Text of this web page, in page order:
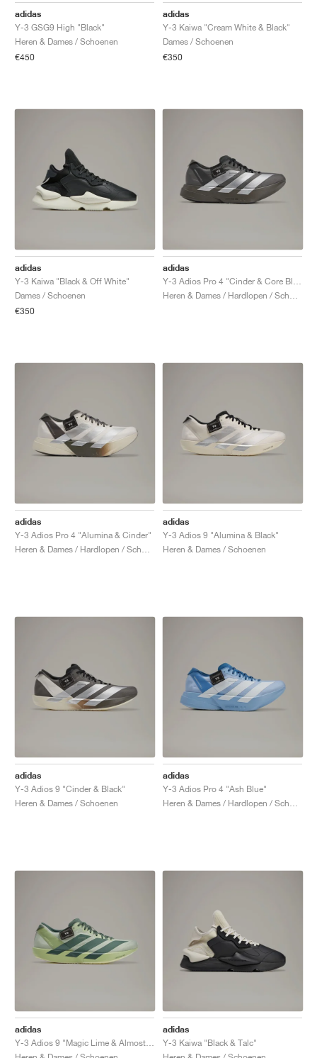
adidas
Y-3 GSG9 High "Black"
Heren & Dames / Schoenen
€450
adidas
Y-3 Kaiwa "Cream White & Black"
Dames / Schoenen
€350
adidas
Y-3 Kaiwa "Black & Off White"
Dames / Schoenen
€350
adidas
adidas
Y-3 Adios Pro 4 "Alumina & Cinder"
adidas
Y-3 Adios 9 "Alumina & Black"
Heren & Dames / Schoenen
adidas
Y-3 Adios 9 "Cinder & Black"
Heren & Dames / Schoenen
adidas
Y-3 Adios Pro 4 "Ash Blue"
adidas
adidas
Y-3 Kaiwa "Black & Talc"